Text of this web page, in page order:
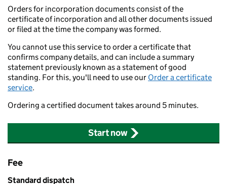
Orders for incorporation documents consist of the
certificate of incorporation and all other documents issued
or filed at the time the company was formed.
You cannot use this service to order a certificate that
confirms company details, and can include a summary
statement previously known as a statement of good
standing. For this, you'll need to use our Order a certificate
service.
Ordering a certified document takes around 5 minutes.
Start now
Fee
Standard dispatch